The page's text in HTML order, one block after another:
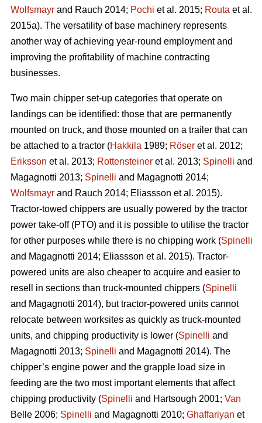
Wolfsmayr and Rauch 2014; Pochi et al. 2015; Routa et al.
2015a). The versatility of base machinery represents
another way of achieving year-round employment and
improving the profitability of machine contracting
businesses.
Two main chipper set-up categories that operate on
landings can be identified: those that are permanently
mounted on truck, and those mounted on a trailer that can
be attached to a tractor (Hakkila 1989; Röser et al. 2012;
Eriksson et al. 2013; Rottensteiner et al. 2013; Spinelli and
Magagnotti 2013; Spinelli and Magagnotti 2014;
Wolfsmayr and Rauch 2014; Eliassson et al. 2015).
Tractor-towed chippers are usually powered by the tractor
power take-off (PTO) and it is possible to utilise the tractor
for other purposes while there is no chipping work (Spinelli
and Magagnotti 2014; Eliassson et al. 2015). Tractor-
powered units are also cheaper to acquire and easier to
resell in sections than truck-mounted chippers (Spinelli
and Magagnotti 2014), but tractor-powered units cannot
relocate between worksites as quickly as truck-mounted
units, and chipping productivity is lower (Spinelli and
Magagnotti 2013; Spinelli and Magagnotti 2014). The
chipper’s engine power and the grapple load size in
feeding are the two most important elements that affect
chipping productivity (Spinelli and Hartsough 2001; Van
Belle 2006; Spinelli and Magagnotti 2010; Ghaffariyan et